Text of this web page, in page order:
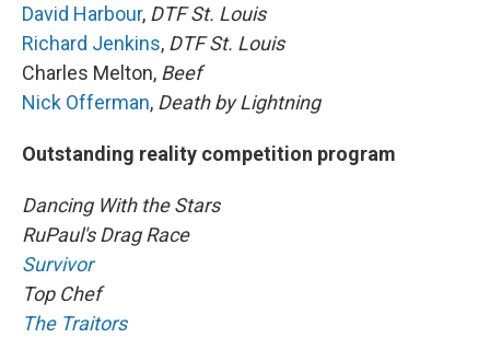
David Harbour, DTF St. Louis
Richard Jenkins, DTF St. Louis
Charles Melton, Beef
Nick Offerman, Death by Lightning
Outstanding reality competition program
Dancing With the Stars
RuPaul's Drag Race
Survivor
Top Chef
The Traitors